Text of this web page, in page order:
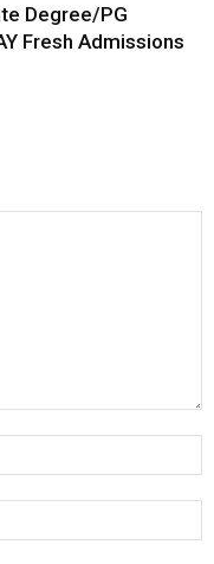
Degree/PG
Fresh Admissions